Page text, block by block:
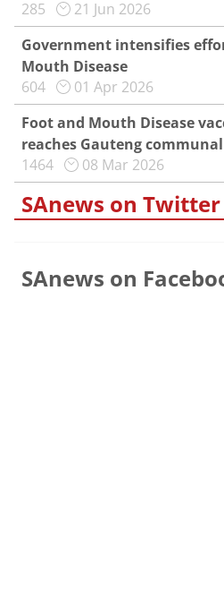
285
21 Jun 2026
Government intensifies
Mouth Disease
604
01 Apr 2026
Foot and Mouth Disease
reaches Gauteng
1464
08 Mar 2026
SAnews on Twitter
SAnews on